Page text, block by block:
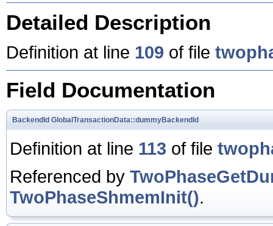
Detailed Description
Definition at line 109 of file
Field Documentation
BackendId GlobalTransactionData::dummyBackendId
Definition at line 113 of file
Referenced by
TwoPhaseShmemInit().